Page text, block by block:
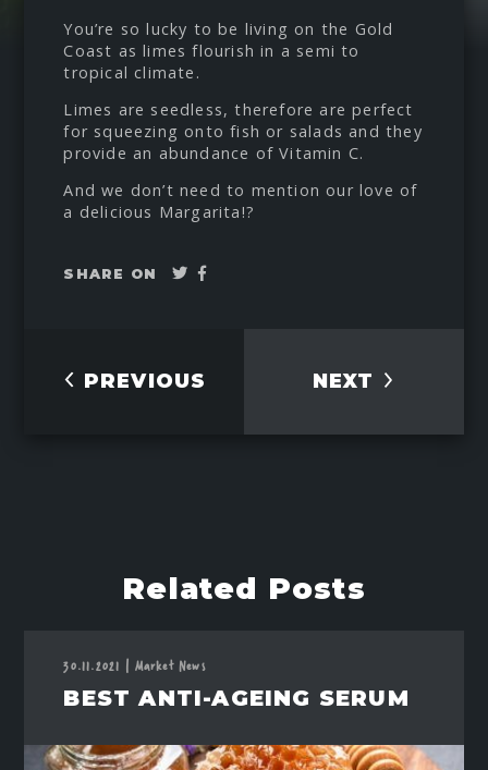
You’re so lucky to be living on the Gold
Coast as limes flourish in a semi to
tropical climate.
Limes are seedless, therefore are perfect
for squeezing onto fish or salads and they
provide an abundance of Vitamin C.
And we don’t need to mention our love of
a delicious Margarita!?
SHARE ON Tweet
Share
PREVIOUS NEXT
Related Posts
30.11.2021 | Market News
BEST ANTI-AGEING SERUM